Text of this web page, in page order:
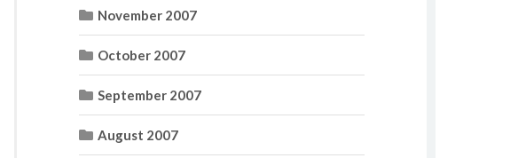
November 2007
October 2007
September 2007
August 2007